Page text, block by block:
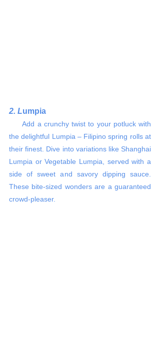
2. Lumpia
     Add a crunchy twist to your potluck with
the delightful Lumpia – Filipino spring rolls at
their finest. Dive into variations like Shanghai
Lumpia or Vegetable Lumpia, served with a
side of sweet and savory dipping sauce.
These bite-sized wonders are a guaranteed
crowd-pleaser.